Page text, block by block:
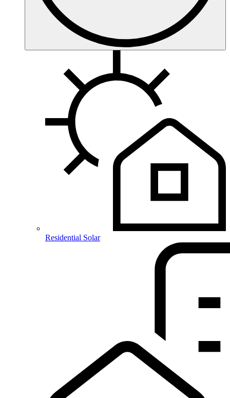
Residential Solar